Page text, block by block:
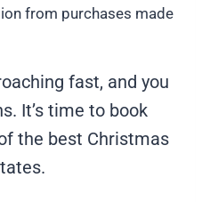
from purchases made
fast, and you
It’s time to book
the best Christmas